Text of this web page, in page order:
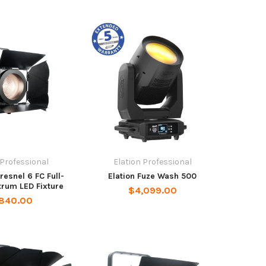
6 FC Full-
LED Fixture
Elation Professional
Elation Fuze Wash 500
$4,099.00